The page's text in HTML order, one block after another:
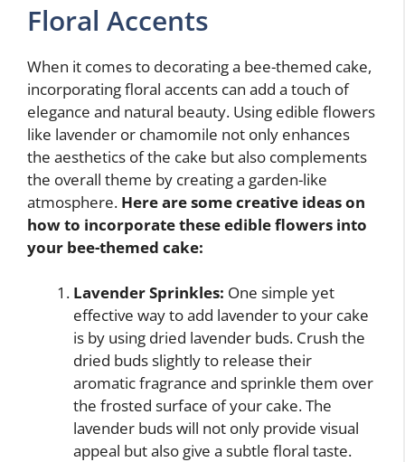
Floral Accents
When it comes to decorating a bee-themed cake,
incorporating floral accents can add a touch of
elegance and natural beauty. Using edible flowers
like lavender or chamomile not only enhances
the aesthetics of the cake but also complements
the overall theme by creating a garden-like
atmosphere. Here are some creative ideas on
how to incorporate these edible flowers into
your bee-themed cake:
Lavender Sprinkles: One simple yet
effective way to add lavender to your cake
is by using dried lavender buds. Crush the
dried buds slightly to release their
aromatic fragrance and sprinkle them over
the frosted surface of your cake. The
lavender buds will not only provide visual
appeal but also give a subtle floral taste.